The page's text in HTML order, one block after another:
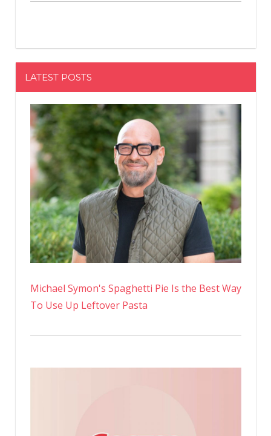
LATEST POSTS
Michael Symon's Spaghetti Pie Is the Best Way
To Use Up Leftover Pasta